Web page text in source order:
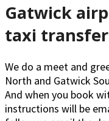
Gatwick
taxi
We do a meet and
North and Gatwick
And when you book
instructions will be